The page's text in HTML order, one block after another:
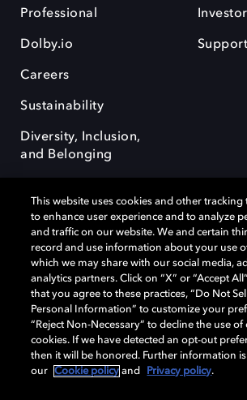
Professional
Dolby.io
Careers
Sustainability
Diversity, Inclusion,
and Belonging
Support
Dolby, the double-D symbol, Dolby Atmos, Dolby
OptiView are trademarks or registered
Laboratories Licensing Corporation or its affiliates.
remain the property of their respective owners. ©
Laboratories, Inc. All rights reserved.
Cookie Manager Terms of use Governance
This website uses cookies and other tracking
to enhance user experience and to analyze
and traffic on our website. We and certain
record and use information about your use
which we may share with our social media,
analytics partners. Click on “X” or “Accept
that you agree to these practices, “Do Not
Personal Information” to customize your
“Reject Non-Necessary” to decline the use of
cookies. If we have detected an opt-out
then it will be honored. Further information is
our
Cookie policy and Privacy policy.